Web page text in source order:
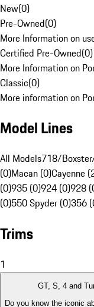
New(0)
Pre-Owned(0)
More Information on
Certified Pre-Owned(0)
More Information on
Classic(0)
More information on
Model Lines
All Models718/
(0)Macan (0)Cayenne
(0)935 (0)924 (0)928
(0)550 Spyder (0)356
Trims
1
GT, S, 4 and
Do you know the iconic